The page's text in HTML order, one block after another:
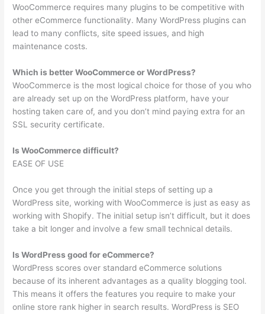
WooCommerce requires many plugins to be competitive with
other eCommerce functionality. Many WordPress plugins can
lead to many conflicts, site speed issues, and high
maintenance costs.
Which is better WooCommerce or WordPress?
WooCommerce is the most logical choice for those of you who
are already set up on the WordPress platform, have your
hosting taken care of, and you don’t mind paying extra for an
SSL security certificate.
Is WooCommerce difficult?
EASE OF USE
Once you get through the initial steps of setting up a
WordPress site, working with WooCommerce is just as easy as
working with Shopify. The initial setup isn’t difficult, but it does
take a bit longer and involve a few small technical details.
Is WordPress good for eCommerce?
WordPress scores over standard eCommerce solutions
because of its inherent advantages as a quality blogging tool.
This means it offers the features you require to make your
online store rank higher in search results. WordPress is SEO